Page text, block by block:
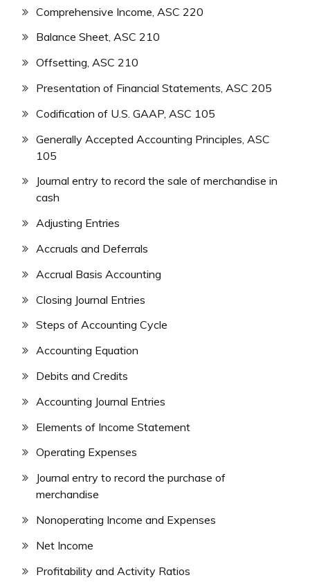
Comprehensive Income, ASC 220
Balance Sheet, ASC 210
Offsetting, ASC 210
Presentation of Financial Statements, ASC 205
Codification of U.S. GAAP, ASC 105
Generally Accepted Accounting Principles, ASC
105
Journal entry to record the sale of merchandise in
cash
Adjusting Entries
Accruals and Deferrals
Accrual Basis Accounting
Closing Journal Entries
Steps of Accounting Cycle
Accounting Equation
Debits and Credits
Accounting Journal Entries
Elements of Income Statement
Operating Expenses
Journal entry to record the purchase of
merchandise
Nonoperating Income and Expenses
Net Income
Profitability and Activity Ratios